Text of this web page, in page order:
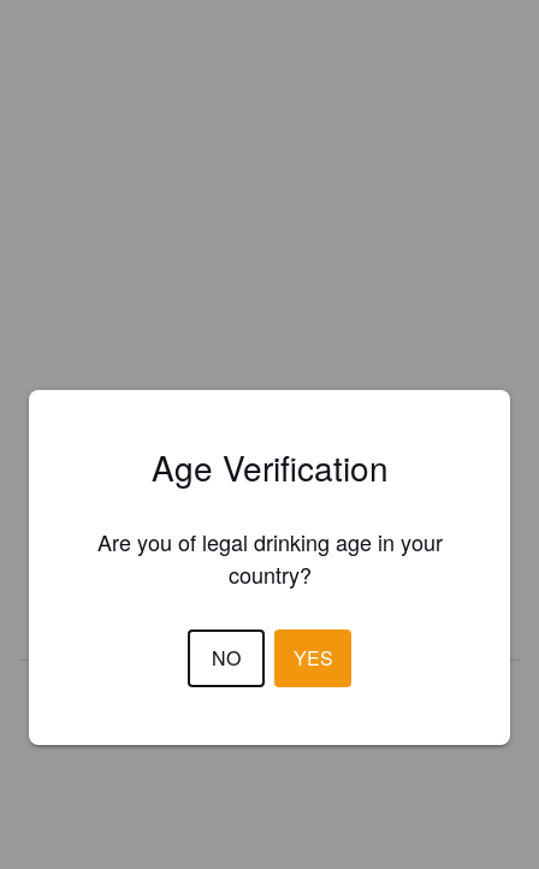
Is this your brewery?
presented in Pint Please!
Age Verification
Are you of legal drinking age in your
country?
NO YES